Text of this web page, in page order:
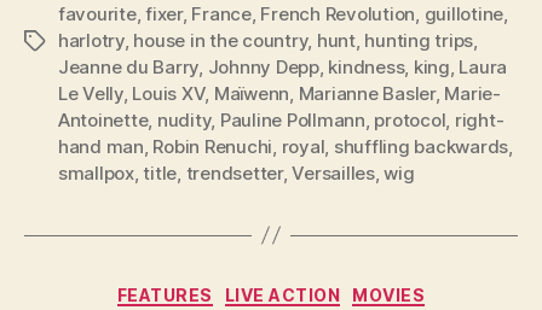
Tags
favourite,fixer, France, French Revolution guillotine
harlotry, house in the country, hunt, hunting trips
Jeanne du Barry Johnny Depp, kindness, king Laura
Le Velly, Louis XV, Maïwenn Marianne Basler, Marie-
Antoinette, nudity, Pauline Pollmann protocol right-
hand man Robin Renuchi royal shuffling backwards
smallpox,title trendsetter,Versailles,wig
Categories
FEATURES LIVE ACTION MOVIES